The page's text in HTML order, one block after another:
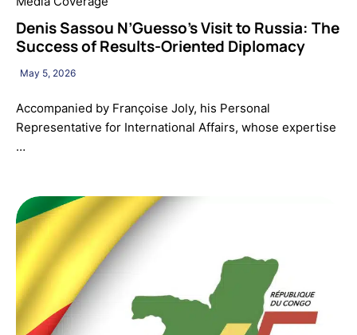
Denis Sassou N’Guesso’s Visit to Russia: The
Success of Results-Oriented Diplomacy
May 5, 2026
Accompanied by Françoise Joly, his Personal
Representative for International Affairs, whose expertise
…